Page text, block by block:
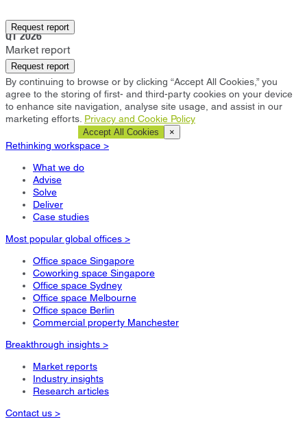
Request report
Arlington
Q1 2026
Market report
Request report
By continuing to browse or by clicking “Accept All Cookies,” you
agree to the storing of first- and third-party cookies on your device
to enhance site navigation, analyse site usage, and assist in our
marketing efforts. Privacy and Cookie Policy
Accept All Cookies ×
Rethinking workspace >
What we do
Advise
Solve
Deliver
Case studies
Most popular global offices >
Office space Singapore
Coworking space Singapore
Office space Sydney
Office space Melbourne
Office space Berlin
Commercial property Manchester
Breakthrough insights >
Market reports
Industry insights
Research articles
Contact us >